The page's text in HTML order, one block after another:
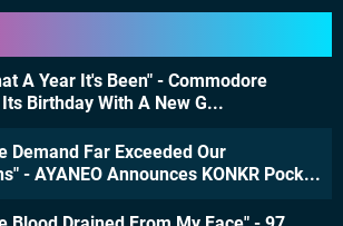
A Year It's Been" - Commodore
Birthday With A New G...
Demand Far Exceeded Our
- AYANEO Announces KONKR Pock...